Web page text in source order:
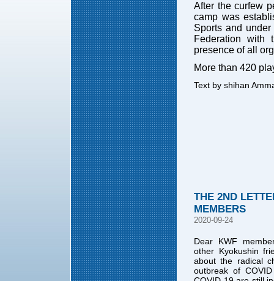
After the curfew
camp was
Sports and
Federation with
presence of all
More than 420
Text by shihan
THE 2ND
MEMBERS
2020-09-24
Dear KWF
other Kyokushin
about the radical
outbreak of